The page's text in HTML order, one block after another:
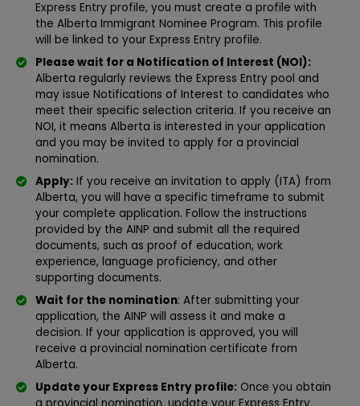
Express Entry profile, you must create a profile with
the Alberta Immigrant Nominee Program. This profile
will be linked to your Express Entry profile.
Please wait for a Notification of Interest (NOI):
Alberta regularly reviews the Express Entry pool and
may issue Notifications of Interest to candidates who
meet their specific selection criteria. If you receive an
NOI, it means Alberta is interested in your application
and you may be invited to apply for a provincial
nomination.
Apply: If you receive an invitation to apply (ITA) from
Alberta, you will have a specific timeframe to submit
your complete application. Follow the instructions
provided by the AINP and submit all the required
documents, such as proof of education, work
experience, language proficiency, and other
supporting documents.
Wait for the nomination: After submitting your
application, the AINP will assess it and make a
decision. If your application is approved, you will
receive a provincial nomination certificate from
Alberta.
Update your Express Entry profile: Once you obtain